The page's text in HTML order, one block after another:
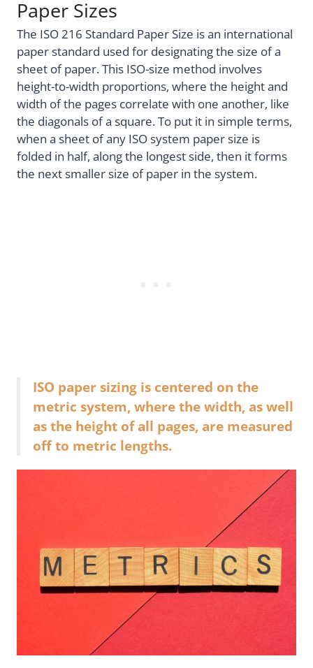
Paper Sizes
The ISO 216 Standard Paper Size is an international
paper standard used for designating the size of a
sheet of paper. This ISO-size method involves
height-to-width proportions, where the height and
width of the pages correlate with one another, like
the diagonals of a square. To put it in simple terms,
when a sheet of any ISO system paper size is
folded in half, along the longest side, then it forms
the next smaller size of paper in the system.
ISO paper sizing is centered on the
metric system, where the width, as well
as the height of all pages, are measured
off to metric lengths.